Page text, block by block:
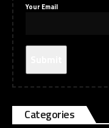
Your Email
Categories